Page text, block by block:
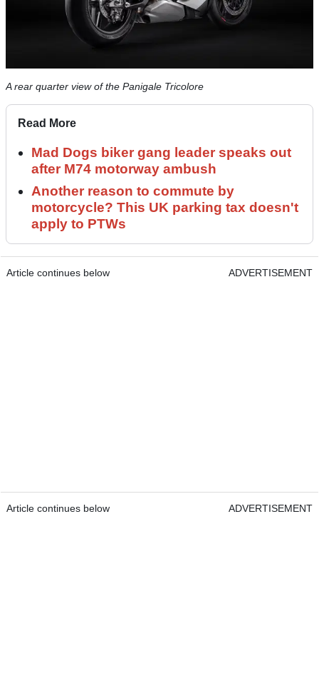
A rear quarter view of the Panigale Tricolore
Read More
Mad Dogs biker gang leader speaks out
after M74 motorway ambush
Another reason to commute by
motorcycle? This UK parking tax doesn't
apply to PTWs
Article continues below ADVERTISEMENT
Article continues below ADVERTISEMENT